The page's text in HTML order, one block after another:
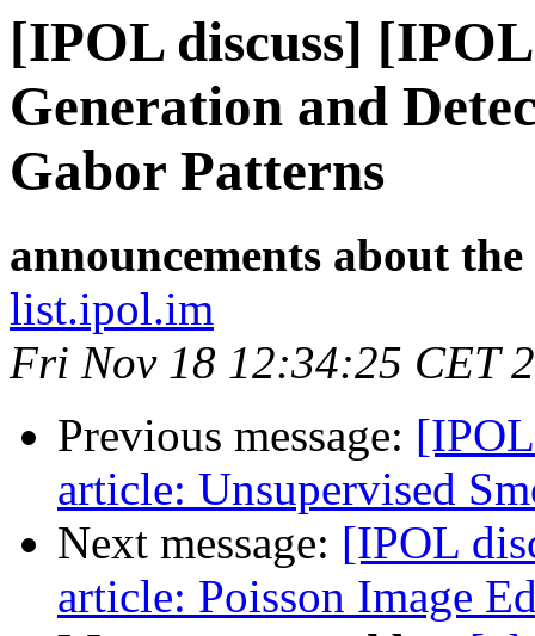
[IPOL discuss]
Generation and
Gabor Patterns
announcements about
list.ipol.im
Fri Nov 18 12:34:25 CET
Previous message:
article: Unsupervised
Next message: [IPOL
article: Poisson Image